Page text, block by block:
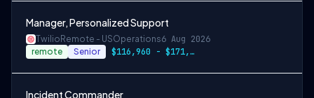
Manager, Personalized Support
Twilio Remote - USOperations6 Aug 2026
remote Senior $116,960 - $171,900 per year
Incident Commander